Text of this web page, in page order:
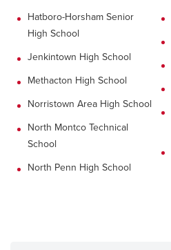
Hatboro-Horsham Senior
High School
Jenkintown High School
Methacton High School
Norristown Area High School
North Montco Technical
School
North Penn High School